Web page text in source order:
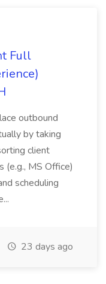
Full
outbound
by taking
client
(e.g., MS Office)
scheduling
23 days ago